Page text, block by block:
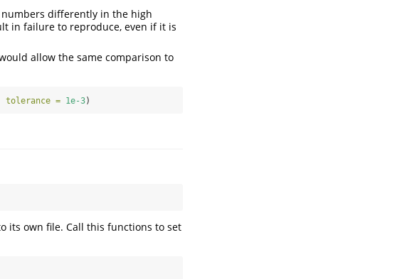
differently in the high
in failure to reproduce, even if it is
allow the same comparison to
tolerance = 1e-3)
its own file. Call this functions to set